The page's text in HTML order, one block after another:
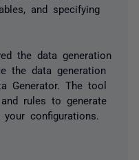
and specifying
the data generation
the data generation
Generator. The tool
rules to generate
configurations.